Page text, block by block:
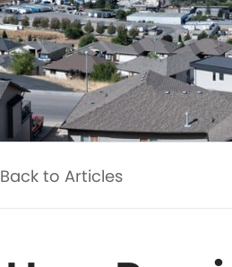
Back to Articles